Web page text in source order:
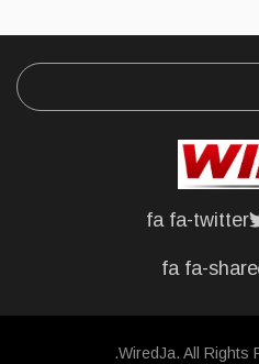
fa fa-twitter
fa fa-share